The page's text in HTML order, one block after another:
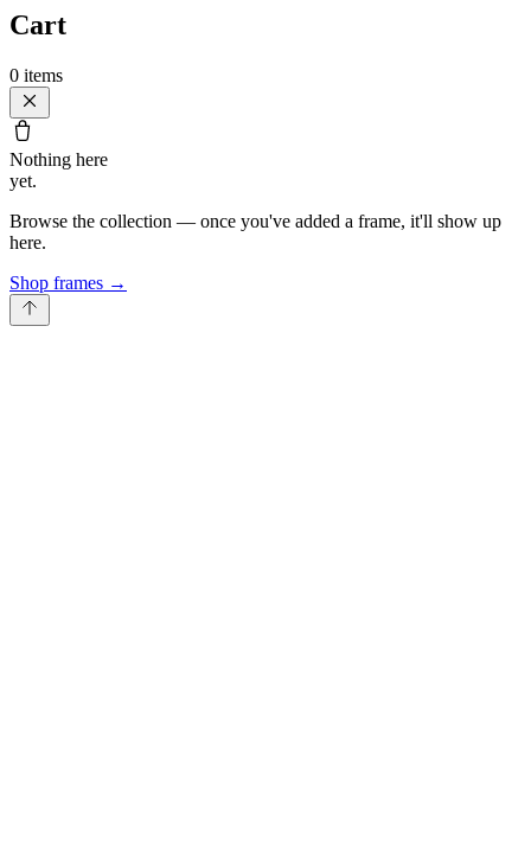
Cart
0 items
Nothing here
yet.
Browse the collection — once you've added a frame, it'll show up
here.
Shop frames →